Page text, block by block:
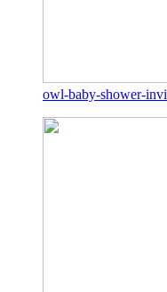
owl-baby-shower-